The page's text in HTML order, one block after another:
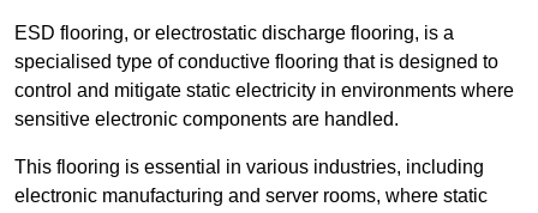
ESD flooring, or electrostatic discharge flooring, is a
specialised type of conductive flooring that is designed to
control and mitigate static electricity in environments where
sensitive electronic components are handled.
This flooring is essential in various industries, including
electronic manufacturing and server rooms, where static